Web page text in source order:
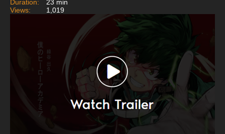
Duration:
23 min
Views:
1,019